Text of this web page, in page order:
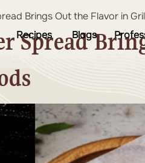
Recipes Blogs
Brings Out the Flavor in
Spread